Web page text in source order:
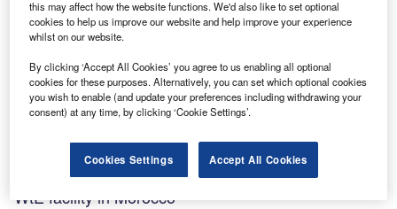
Serentica commissions first phase of 1GWh Bikaner
BESS in India
News
Ola Electric, Axis Energy sign MoU for 20GWh of
battery storage
Kanadevia Inova-led consortium to build $1.5bn
WtE facility in Morocco
this may affect how the website functions. We'd also like to set optional
cookies to help us improve our website and help improve your experience
whilst on our website.
By clicking ‘Accept All Cookies’ you agree to us enabling all optional
cookies for these purposes. Alternatively, you can set which optional cookies
you wish to enable (and update your preferences including withdrawing your
consent) at any time, by clicking ‘Cookie Settings’.
Cookies Settings Accept All Cookies